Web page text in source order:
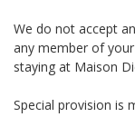
We do not accept
any member of
staying at Maison
Special provision is